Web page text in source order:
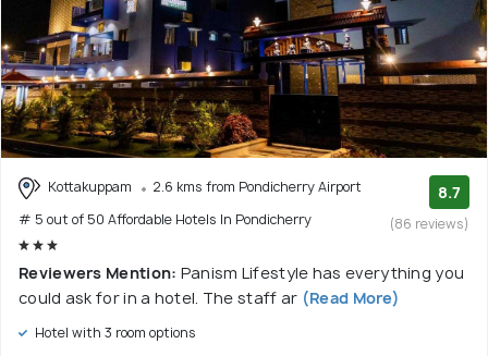
Kottakuppam
2.6 kms from Pondicherry Airport
# 5 out of 50 Affordable Hotels In Pondicherry
8.7
(86 reviews)
Reviewers Mention: Panism Lifestyle has everything you
could ask for in a hotel. The staff ar (Read More)
Hotel with 3 room options